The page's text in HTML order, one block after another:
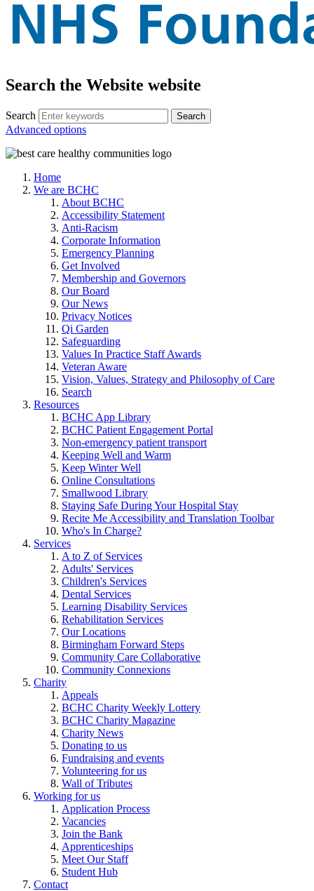
Search the Website website
Search
Advanced options
Home
We are BCHC
About BCHC
Accessibility Statement
Anti-Racism
Corporate Information
Emergency Planning
Get Involved
Membership and Governors
Our Board
Our News
Privacy Notices
Qi Garden
Safeguarding
Values In Practice Staff Awards
Veteran Aware
Vision, Values, Strategy and Philosophy of Care
Search
Resources
BCHC App Library
BCHC Patient Engagement Portal
Non-emergency patient transport
Keeping Well and Warm
Keep Winter Well
Online Consultations
Smallwood Library
Staying Safe During Your Hospital Stay
Recite Me Accessibility and Translation Toolbar
Who's In Charge?
Services
A to Z of Services
Adults' Services
Children's Services
Dental Services
Learning Disability Services
Rehabilitation Services
Our Locations
Birmingham Forward Steps
Community Care Collaborative
Community Connexions
Charity
Appeals
BCHC Charity Weekly Lottery
BCHC Charity Magazine
Charity News
Donating to us
Fundraising and events
Volunteering for us
Wall of Tributes
Working for us
Application Process
Vacancies
Join the Bank
Apprenticeships
Meet Our Staff
Student Hub
Contact